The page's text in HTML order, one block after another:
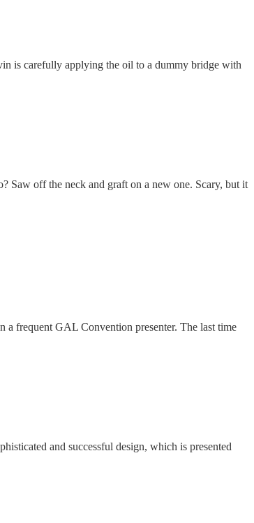
is carefully applying the oil to a dummy bridge with
Saw off the neck and graft on a new one. Scary, but it
a frequent GAL Convention presenter. The last time
and successful design, which is presented